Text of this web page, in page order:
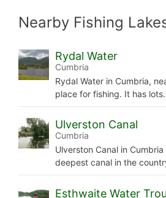
Nearby Fishing
Rydal Water
Cumbria
Rydal Water in Cumbria,
place for fishing. It has
Ulverston Canal
Cumbria
Ulverston Canal in
deepest canal in the
Esthwaite Water